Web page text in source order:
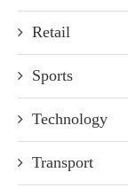
Retail
Sports
Technology
Transport